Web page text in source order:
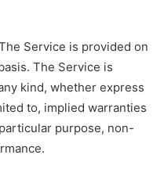
Service is provided on
basis. The Service is
kind, whether express
to, implied warranties
purpose, non-